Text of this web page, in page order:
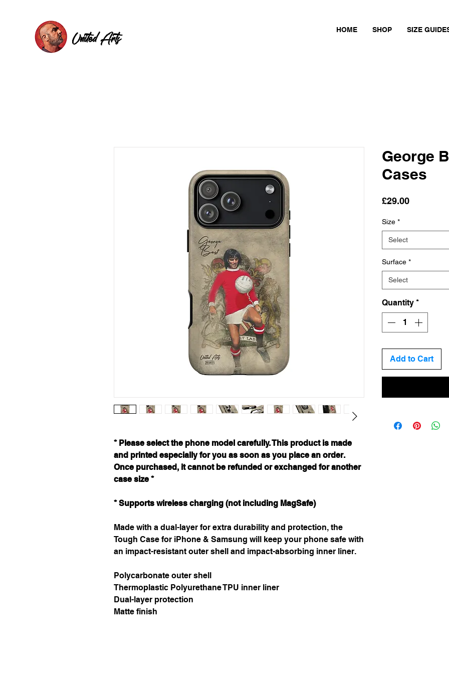
United Arts
HOME SHOP SIZE
* Please select the phone model carefully. This product is made
and printed especially for you as soon as you place an order.
Once purchased, it cannot be refunded or exchanged for another
case size *
* Supports wireless charging (not including MagSafe)
Made with a dual-layer for extra durability and protection, the
Tough Case for iPhone & Samsung will keep your phone safe with
an impact-resistant outer shell and impact-absorbing inner liner.
Polycarbonate outer shell
Thermoplastic Polyurethane TPU inner liner
Dual-layer protection
Matte finish
George
Cases
£29.00Price
Size *
Select
Surface *
Select
Quantity *
Add to Cart